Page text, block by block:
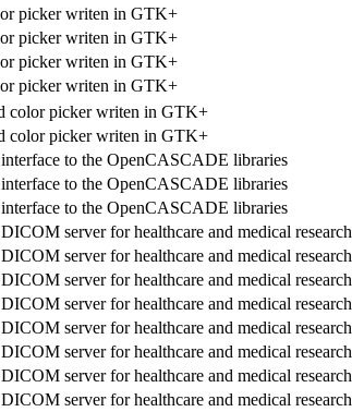
picker writen in GTK+
picker writen in GTK+
picker writen in GTK+
picker writen in GTK+
color picker writen in GTK+
color picker writen in GTK+
to the OpenCASCADE libraries
to the OpenCASCADE libraries
to the OpenCASCADE libraries
server for healthcare and medical research
server for healthcare and medical research
server for healthcare and medical research
server for healthcare and medical research
server for healthcare and medical research
server for healthcare and medical research
server for healthcare and medical research
server for healthcare and medical research